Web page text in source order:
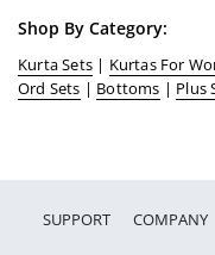
Shop By Category:
Kurta Sets | Kurtas For
Ord Sets | Bottoms | Plus
SUPPORT COMPANY